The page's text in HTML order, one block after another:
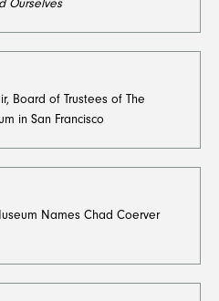
Ourselves
Board of Trustees of The
in San Francisco​​​​​​​
Names Chad Coerver